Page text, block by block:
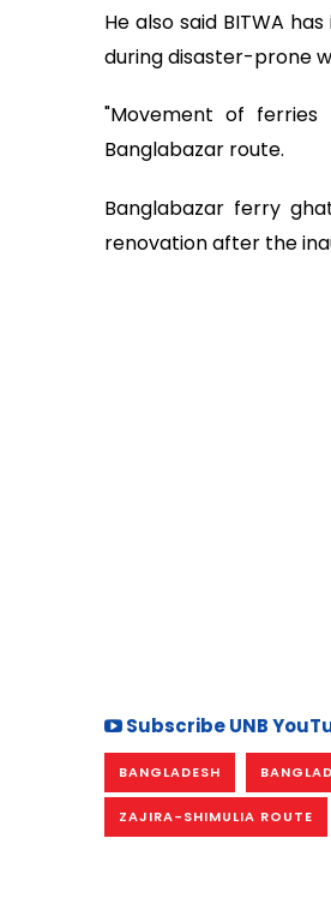
He also said BITWA
during disaster-prone
"Movement of ferries
Banglabazar route.
Banglabazar ferry
renovation after the
Subscribe UNB
BANGLADESH
ZAJIRA-SHIMULIA ROUTE